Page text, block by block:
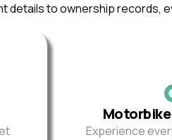
details to ownership records,
Experience